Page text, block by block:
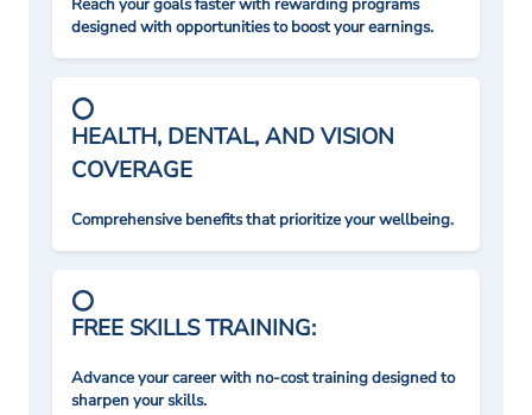
Reach your goals faster with rewarding programs
designed with opportunities to boost your earnings.
HEALTH, DENTAL, AND VISION
COVERAGE
Comprehensive benefits that prioritize your wellbeing.
FREE SKILLS TRAINING:
Advance your career with no-cost training designed to
sharpen your skills.